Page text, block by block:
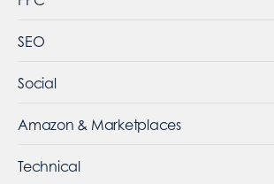
SEO
Social
Amazon & Marketplaces
Technical